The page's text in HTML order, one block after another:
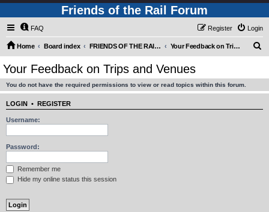
Friends of the Rail Forum
FAQ Login
Register
Home Board index FRIENDS OF THE RAIL - PUBLIC TRAIN TRIPS YOU CAN TAKE! Your Feedback on Trips and Venues
Your Feedback on Trips and Venues
You do not have the required permissions to view or read topics within this forum.
LOGIN • REGISTER
Username:
Password:
Remember me
Hide my online status this session